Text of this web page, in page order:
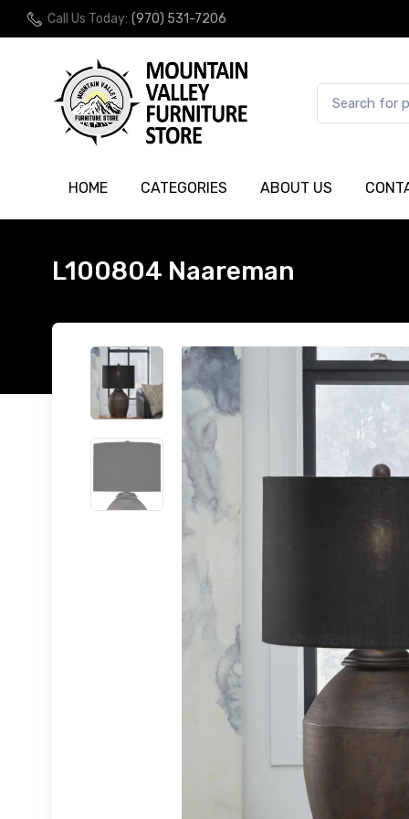
Call Us Today: (970) 531-7206
HOME CATEGORIES ABOUT US
L100804 Naareman